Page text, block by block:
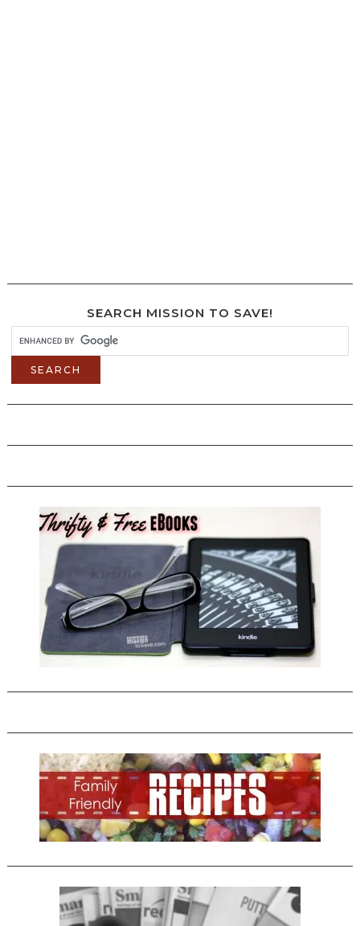
SEARCH MISSION TO SAVE!